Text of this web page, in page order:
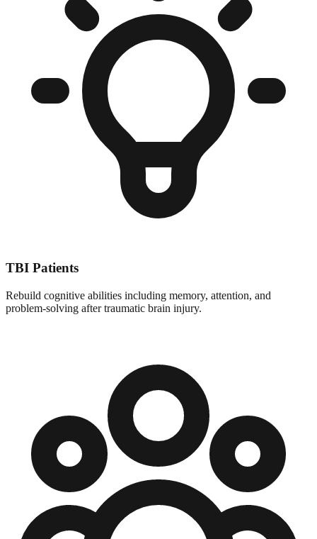
TBI Patients
Rebuild cognitive abilities including memory, attention, and
problem-solving after traumatic brain injury.